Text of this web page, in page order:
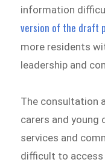
information
version of the draft
more residents
leadership and
The consultation
carers and young
services and
difficult to access